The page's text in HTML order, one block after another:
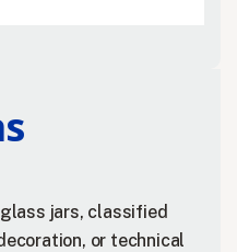
jars, classified
or technical